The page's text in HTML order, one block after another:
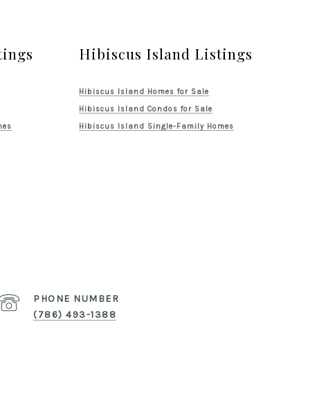
Hibiscus Island Listings
Hibiscus Island Homes for Sale
Hibiscus Island Condos for Sale
Hibiscus Island Single-Family Homes
PHONE NUMBER
(786) 493-1388